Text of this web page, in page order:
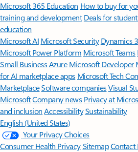
Microsoft 365 Education How to buy for
training and development Deals for
education
Microsoft AI Microsoft Security Dynamics
Microsoft Power Platform Microsoft Teams
Small BusinessAzure Microsoft Developer
for AI marketplace apps Microsoft Tech
MarketplaceSoftware companiesVisual
MicrosoftCompany news Privacy at
and inclusion AccessibilitySustainability
English (United States)
Your Privacy Choices
Consumer Health PrivacySitemap